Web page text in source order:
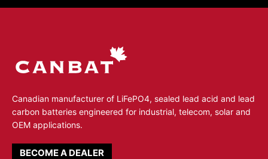
Canadian manufacturer of LiFePO4, sealed lead acid and lead
carbon batteries engineered for industrial, telecom, solar and
OEM applications.
BECOME A DEALER